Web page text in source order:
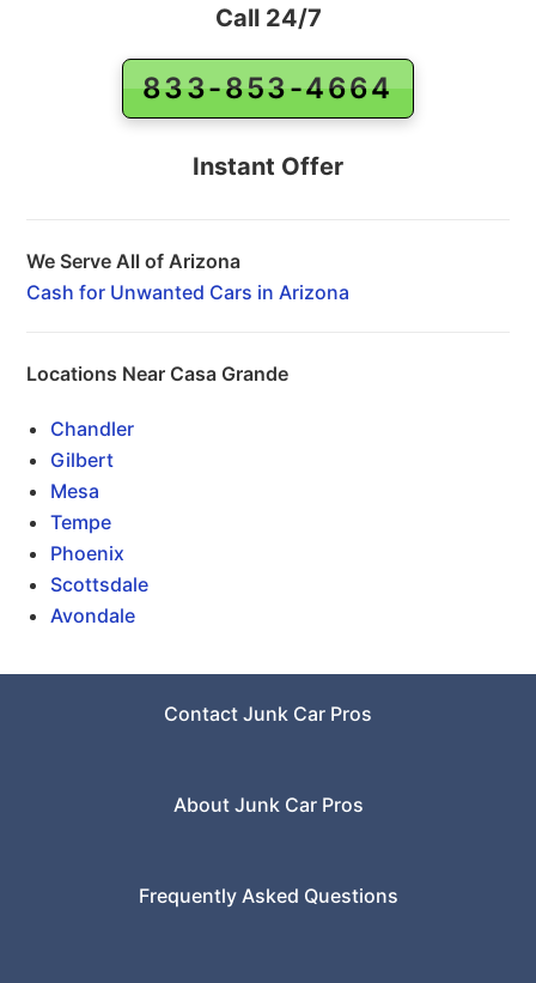
Call 24/7
833-853-4664
Instant Offer
We Serve All of Arizona
Cash for Unwanted Cars in Arizona
Locations Near Casa Grande
Chandler
Gilbert
Mesa
Tempe
Phoenix
Scottsdale
Avondale
Contact Junk Car Pros
About Junk Car Pros
Frequently Asked Questions